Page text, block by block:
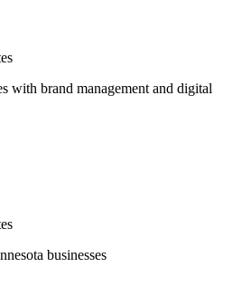
with brand management and digital
businesses